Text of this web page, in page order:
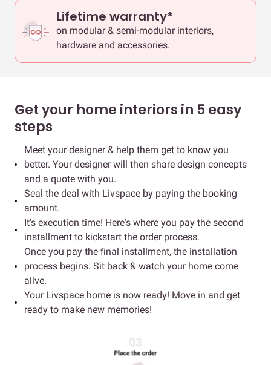
Lifetime warranty*
on modular & semi-modular interiors,
hardware and accessories.
Get your home interiors in 5 easy
steps
Meet your designer & help them get to know you
better. Your designer will then share design concepts
and a quote with you.
Seal the deal with Livspace by paying the booking
amount.
It's execution time! Here's where you pay the second
installment to kickstart the order process.
Once you pay the final installment, the installation
process begins. Sit back & watch your home come
alive.
Your Livspace home is now ready! Move in and get
ready to make new memories!